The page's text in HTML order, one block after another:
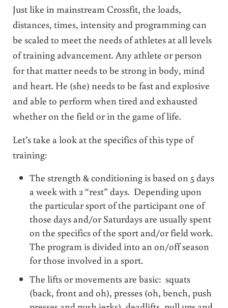
Just like in mainstream Crossfit, the loads,
distances, times, intensity and programming can
be scaled to meet the needs of athletes at all levels
of training advancement. Any athlete or person
for that matter needs to be strong in body, mind
and heart. He (she) needs to be fast and explosive
and able to perform when tired and exhausted
whether on the field or in the game of life.
Let’s take a look at the specifics of this type of
training:
The strength & conditioning is based on 5 days
a week with 2 “rest” days. Depending upon
the particular sport of the participant one of
those days and/or Saturdays are usually spent
on the specifics of the sport and/or field work.
The program is divided into an on/off season
for those involved in a sport.
The lifts or movements are basic: squats
(back, front and oh), presses (oh, bench, push